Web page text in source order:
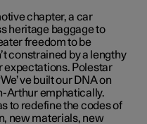
chapter, a car
heritage baggage to
freedom to be
constrained by a lengthy
expectations. Polestar
built our DNA on
Arthur emphatically.
to redefine the codes of
new materials, new